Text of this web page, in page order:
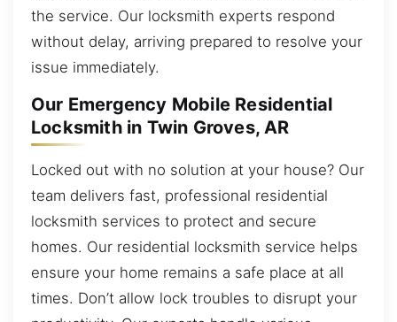
the service. Our locksmith experts respond
without delay, arriving prepared to resolve your
issue immediately.
Our Emergency Mobile Residential
Locksmith in Twin Groves, AR
Locked out with no solution at your house? Our
team delivers fast, professional residential
locksmith services to protect and secure
homes. Our residential locksmith service helps
ensure your home remains a safe place at all
times. Don’t allow lock troubles to disrupt your